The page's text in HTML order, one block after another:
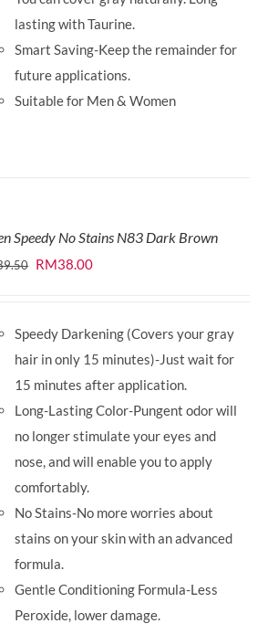
lasting with Taurine.
Smart Saving-Keep the remainder for
future applications.
Suitable for Men & Women
Speedy No Stains N83 Dark Brown
Original
RM39.50.
RM38.00Current
RM38.00.
Speedy Darkening (Covers your gray
hair in only 15 minutes)-Just wait for
15 minutes after application.
Long-Lasting Color-Pungent odor will
no longer stimulate your eyes and
nose, and will enable you to apply
comfortably.
No Stains-No more worries about
stains on your skin with an advanced
formula.
Gentle Conditioning Formula-Less
Peroxide, lower damage.